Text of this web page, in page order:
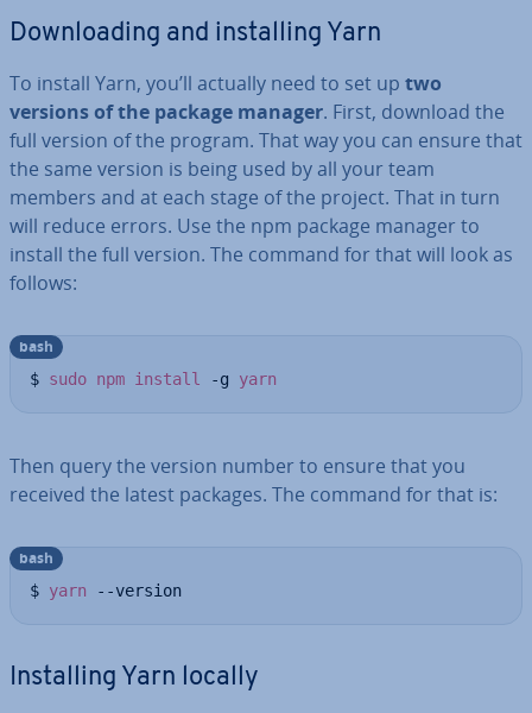
Down­load­ing and in­stalling Yarn
To install Yarn, you’ll actually need to set up two
versions of the package manager. First, download the
full version of the program. That way you can ensure that
the same version is being used by all your team
members and at each stage of the project. That in turn
will reduce errors. Use the npm package manager to
install the full version. The command for that will look as
follows:
$ sudo npm install -g yarn
bash
Then query the version number to ensure that you
received the latest packages. The command for that is:
$ yarn --version
bash
In­stalling Yarn locally